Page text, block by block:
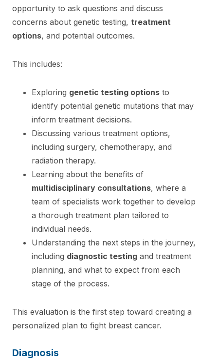
opportunity to ask questions and discuss
concerns about genetic testing, treatment
options, and potential outcomes.
This includes:
Exploring genetic testing options to
identify potential genetic mutations that may
inform treatment decisions.
Discussing various treatment options,
including surgery, chemotherapy, and
radiation therapy.
Learning about the benefits of
multidisciplinary consultations, where a
team of specialists work together to develop
a thorough treatment plan tailored to
individual needs.
Understanding the next steps in the journey,
including diagnostic testing and treatment
planning, and what to expect from each
stage of the process.
This evaluation is the first step toward creating a
personalized plan to fight breast cancer.
Diagnosis